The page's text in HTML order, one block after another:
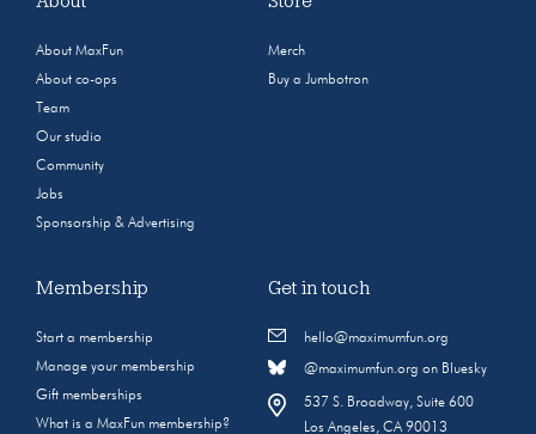
About MaxFun
About co-ops
Team
Our studio
Community
Jobs
Sponsorship & Advertising
Merch
Buy a Jumbotron
Membership
Start a membership
Manage your membership
Gift memberships
What is a MaxFun membership?
Get in touch
hello@maximumfun.org
@maximumfun.org on Bluesky
537 S. Broadway, Suite 600